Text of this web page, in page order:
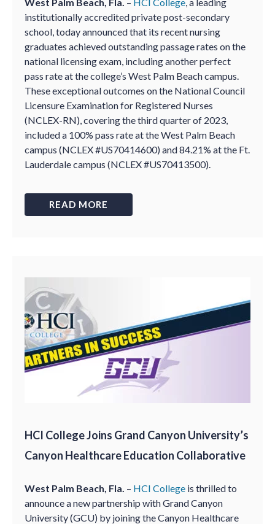
institutionally accredited private post-secondary
school, today announced that its recent nursing
graduates achieved outstanding passage rates on the
national licensing exam, including another perfect
pass rate at the college’s West Palm Beach campus.
These exceptional outcomes on the National Council
Licensure Examination for Registered Nurses
(NCLEX-RN), covering the third quarter of 2023,
included a 100% pass rate at the West Palm Beach
campus (NCLEX #US70414600) and 84.21% at the Ft.
Lauderdale campus (NCLEX #US70413500).
READ MORE
HCI College Joins Grand Canyon University’s
Canyon Healthcare Education Collaborative
West Palm Beach, Fla. – HCI College is thrilled to
announce a new partnership with Grand Canyon
University (GCU) by joining the Canyon Healthcare